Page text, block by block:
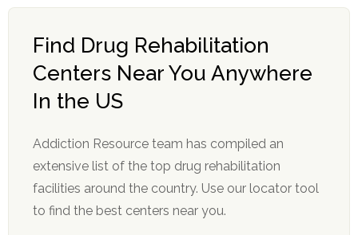
Find Drug Rehabilitation
Centers Near You Anywhere
In the US
Addiction Resource team has compiled an
extensive list of the top drug rehabilitation
facilities around the country. Use our locator tool
to find the best centers near you.